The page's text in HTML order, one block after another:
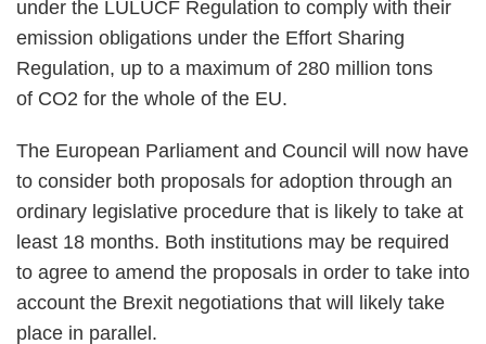
under the LULUCF Regulation to comply with their
emission obligations under the Effort Sharing
Regulation, up to a maximum of 280 million tons
of CO2 for the whole of the EU.
The European Parliament and Council will now have
to consider both proposals for adoption through an
ordinary legislative procedure that is likely to take at
least 18 months. Both institutions may be required
to agree to amend the proposals in order to take into
account the Brexit negotiations that will likely take
place in parallel.